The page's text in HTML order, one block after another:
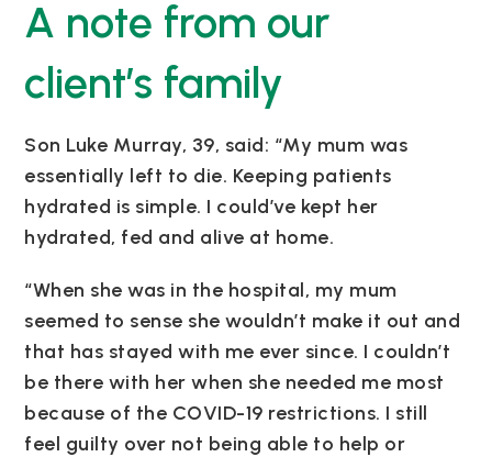
A note from our
client’s family
Son Luke Murray, 39, said: “My mum was
essentially left to die. Keeping patients
hydrated is simple. I could’ve kept her
hydrated, fed and alive at home.
“When she was in the hospital, my mum
seemed to sense she wouldn’t make it out and
that has stayed with me ever since. I couldn’t
be there with her when she needed me most
because of the COVID-19 restrictions. I still
feel guilty over not being able to help or